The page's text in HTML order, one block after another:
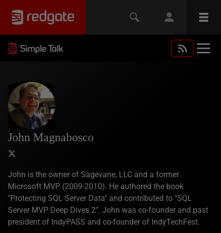
John Magnabosco
John is the owner of Sagevane, LLC and a former
Microsoft MVP (2009-2010). He authored the book
"Protecting SQL Server Data" and contributed to "SQL
Server MVP Deep Dives 2". John was co-founder and past
president of IndyPASS and co-founder of IndyTechFest.